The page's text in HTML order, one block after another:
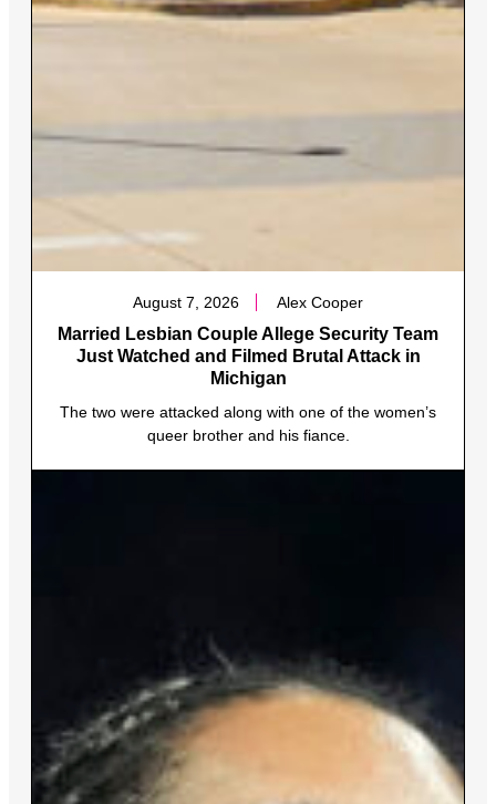
August 7, 2026 Alex Cooper
Married Lesbian Couple Allege Security Team
Just Watched and Filmed Brutal Attack in
Michigan
The two were attacked along with one of the women’s
queer brother and his fiance.